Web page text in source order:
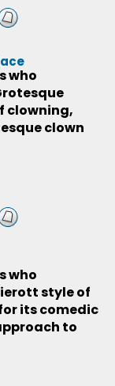
who
clowning,
clown
who
style of
its comedic
to